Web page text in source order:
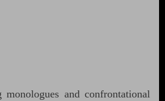
monologues and confrontational